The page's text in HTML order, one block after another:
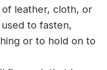
of leather, cloth, or
to fasten,
or to hold on to